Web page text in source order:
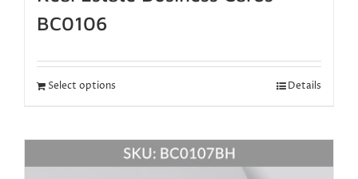
BC0106
Select options Details